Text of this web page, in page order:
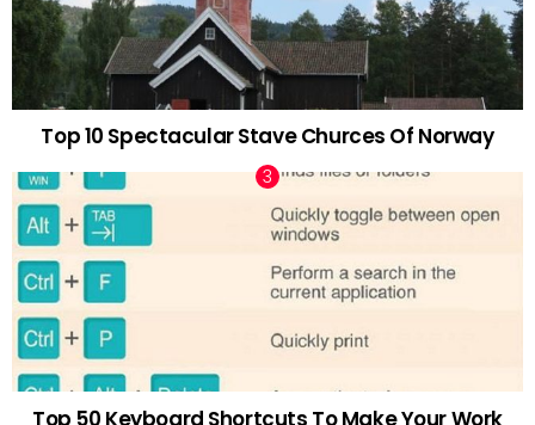
Top 10 Spectacular Stave Churces Of Norway
Top 50 Keyboard Shortcuts To Make Your Work